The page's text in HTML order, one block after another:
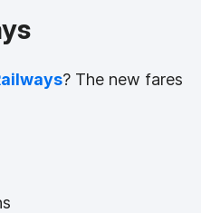
? The new fares